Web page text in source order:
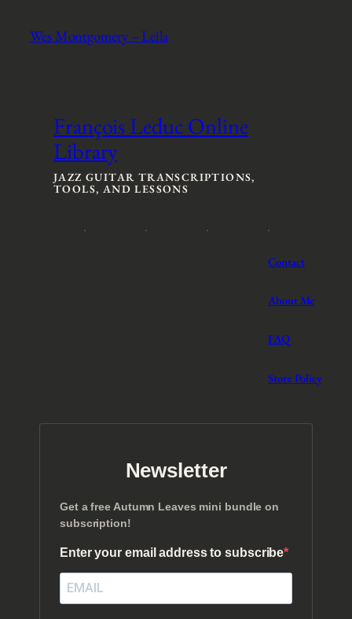
Wes Montgomery – Leila
François Leduc Online
Library
JAZZ GUITAR TRANSCRIPTIONS,
TOOLS, AND LESSONS
Contact
About Me
FAQ
Store Policy
Newsletter
Get a free Autumn Leaves mini bundle on
subscription!
Enter your email address to subscribe